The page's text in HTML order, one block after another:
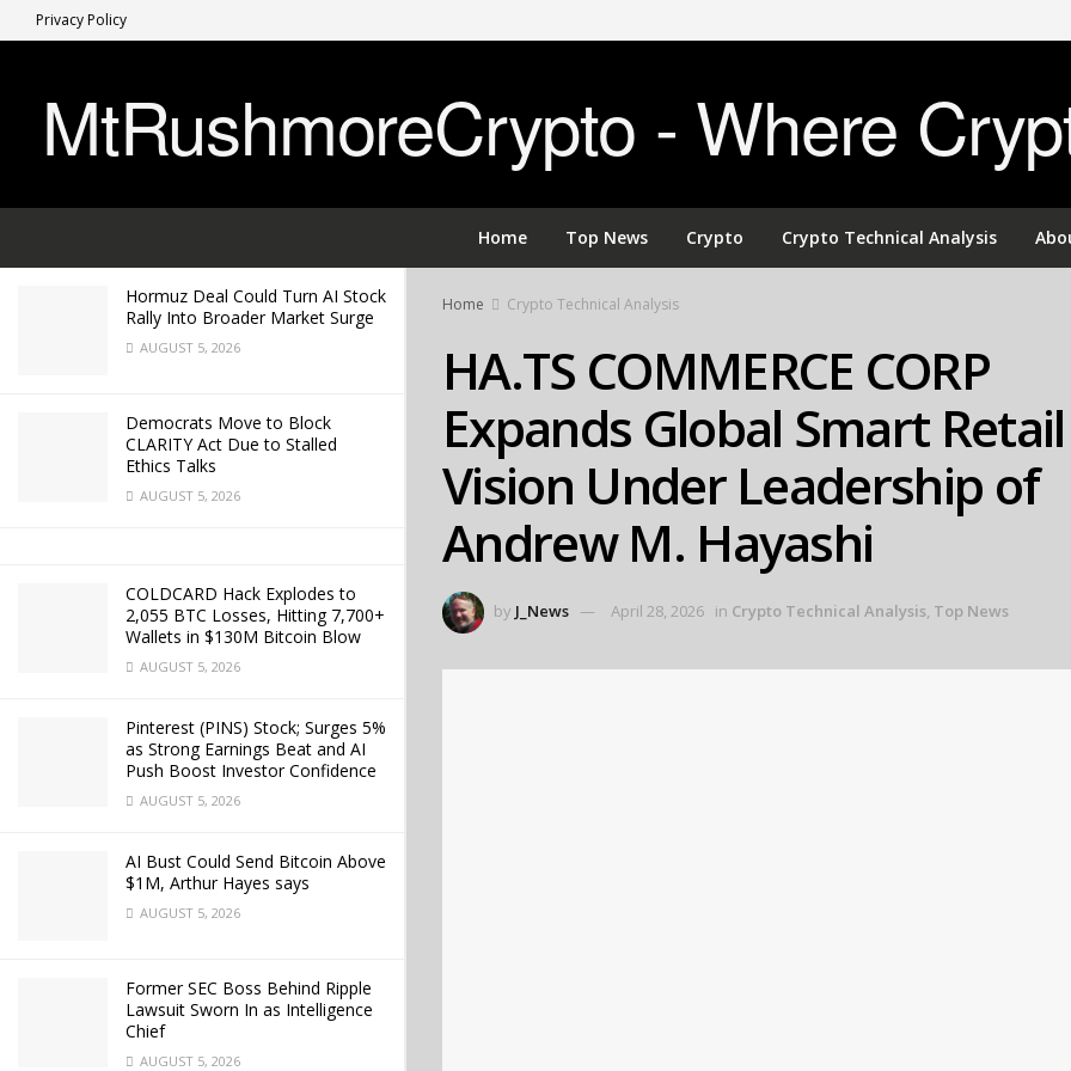
LATEST TRENDING
HA.TS COMMERCE CORP Expands
Global Smart Retail Vision Under
Hormuz Deal Could Turn AI Stock
Rally Into Broader Market Surge
AUGUST 5, 2026
Democrats Move to Block
CLARITY Act Due to Stalled
Ethics Talks
AUGUST 5, 2026
COLDCARD Hack Explodes to
2,055 BTC Losses, Hitting 7,700+
Wallets in $130M Bitcoin Blow
AUGUST 5, 2026
Pinterest (PINS) Stock; Surges 5%
as Strong Earnings Beat and AI
Push Boost Investor Confidence
AUGUST 5, 2026
AI Bust Could Send Bitcoin Above
$1M, Arthur Hayes says
AUGUST 5, 2026
Former SEC Boss Behind Ripple
Lawsuit Sworn In as Intelligence
Chief
AUGUST 5, 2026
Privacy Policy
MtRushmoreCrypto - Where
Home Top News Crypto Crypto Technical Analysis
Home Crypto Technical Analysis
HA.TS COMMERCE CORP
Expands Global Smart Retail
Vision Under Leadership of
Andrew M. Hayashi
by J_News April 28, 2026 in Crypto Technical Analysis, Top News